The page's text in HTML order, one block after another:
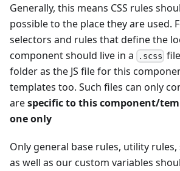
Generally, this means CSS rules
possible to the place they are used.
selectors and rules that define the
component should live in a
.scss
folder as the JS file for this
templates too. Such files can only
arespecific to this component/
one only
Only general base rules, utility
as well as our custom variables